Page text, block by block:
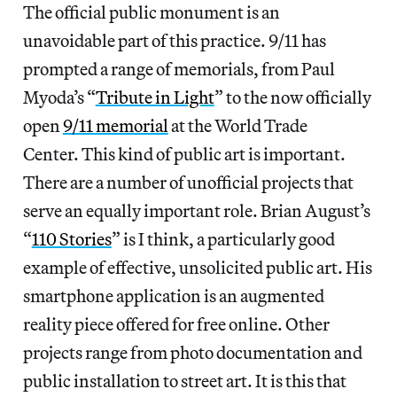
The official public monument is an
unavoidable part of this practice. 9/11 has
prompted a range of memorials, from Paul
Myoda’s “Tribute in Light” to the now officially
open9/11 memorialat the World Trade
Center. This kind of public art is important.
There are a number of unofficial projects that
serve an equally important role. Brian August’s
“110 Stories” is I think, a particularly good
example of effective, unsolicited public art. His
smartphone application is an augmented
reality piece offered for free online. Other
projects range from photo documentation and
public installation to street art. It is this that